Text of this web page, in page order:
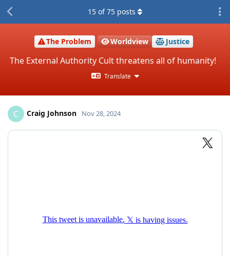
The Problem Worldview Justice
The External Authority Cult threatens all of humanity!
Translate
15 of75 posts
C Craig Johnson Nov 28, 2024